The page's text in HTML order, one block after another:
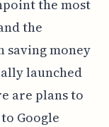
the most
the
saving money
launched
are plans to
Google